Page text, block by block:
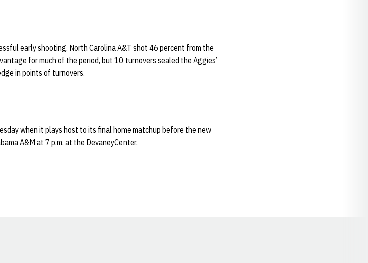
early shooting. North Carolina A&T shot 46 percent from the
for much of the period, but 10 turnovers sealed the Aggies’
in points of turnovers.
when it plays host to its final home matchup before the new
A&M at 7 p.m. at the DevaneyCenter.